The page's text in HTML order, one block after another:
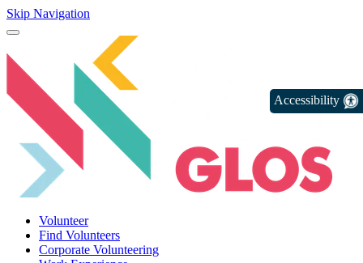
Skip Navigation
Volunteer
Find Volunteers
Corporate Volunteering
Accessibility